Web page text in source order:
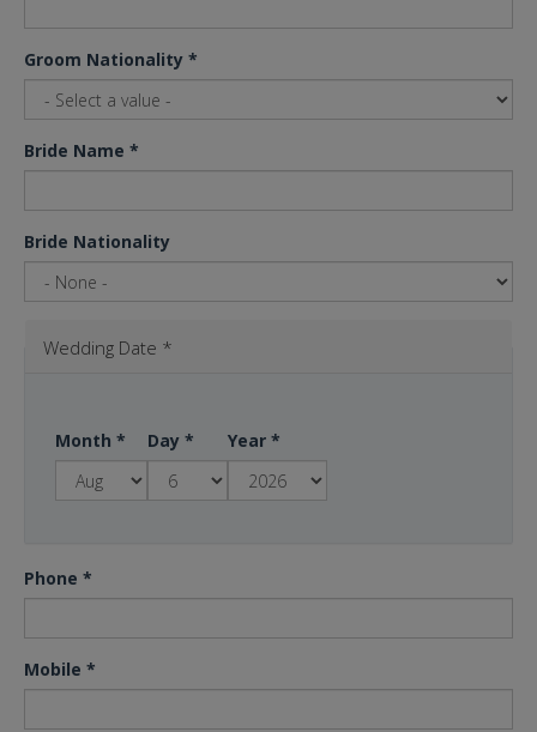
Groom Nationality *
Bride Name *
Bride Nationality
Wedding Date *
Month * Day * Year *
Phone *
Mobile *